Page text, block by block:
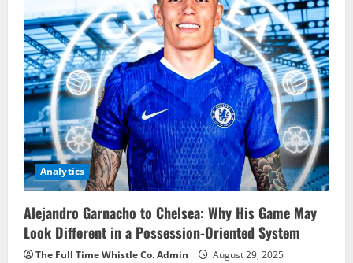
Analytics
Alejandro Garnacho to Chelsea: Why His Game May
Look Different in a Possession-Oriented System
The Full Time Whistle Co. Admin August 29, 2025